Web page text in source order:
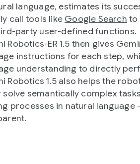
language, estimates its
call tools like Google Search to
party user-defined functions.
Robotics-ER 1.5 then gives
instructions for each step,
understanding to directly
Robotics 1.5 also helps the
solve semantically complex
processes in natural